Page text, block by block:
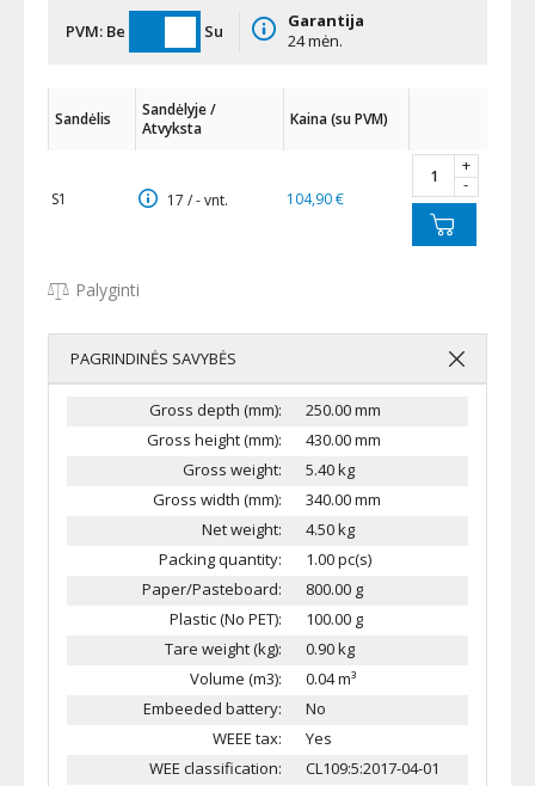
PVM: Be Su
Garantija
24 mėn.
Sandėlis
Sandėlyje /
Atvyksta
Kaina (su PVM)
S1 17 / - vnt. 104,90 €
+
-
Palyginti
PAGRINDINĖS SAVYBĖS
Gross depth (mm):
250.00 mm
Gross height (mm):
430.00 mm
Gross weight:
5.40 kg
Gross width (mm):
340.00 mm
Net weight:
4.50 kg
Packing quantity:
1.00 pc(s)
Paper/Pasteboard:
800.00 g
Plastic (No PET):
100.00 g
Tare weight (kg):
0.90 kg
Volume (m3):
0.04 m³
Embeeded battery:
No
WEEE tax:
Yes
WEE classification:
CL109:5:2017-04-01